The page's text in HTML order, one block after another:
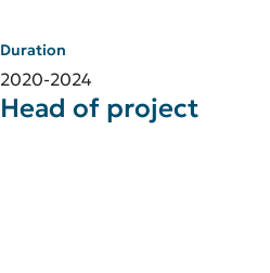
Duration
2020-2024
Head of project